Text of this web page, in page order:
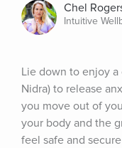
Chel
Intuitive
Lie down to enjoy
Nidra) to release
you move out of
your body and the
feel safe and